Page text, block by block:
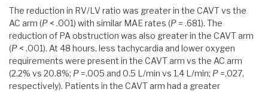
The reduction in RV/LV ratio was greater in the CAVT vs the
AC arm (P < .001) with similar MAE rates (P = .681). The
reduction of PA obstruction was also greater in the CAVT arm
(P < .001). At 48 hours, less tachycardia and lower oxygen
requirements were present in the CAVT arm vs the AC arm
(2.2% vs 20.8%; P =.005 and 0.5 L/min vs 1.4 L/min; P =.027,
respectively). Patients in the CAVT arm had a greater